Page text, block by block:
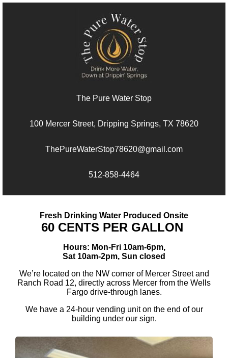
The Pure Water Stop
100 Mercer Street, Dripping Springs, TX 78620
ThePureWaterStop78620@gmail.com
512-858-4464
Fresh Drinking Water Produced Onsite
60 CENTS PER GALLON
Hours: Mon-Fri 10am-6pm,
Sat 10am-2pm, Sun closed
We’re located on the NW corner of Mercer Street and
Ranch Road 12, directly across Mercer from the Wells
Fargo drive-through lanes.
We have a 24-hour vending unit on the end of our
building under our sign.